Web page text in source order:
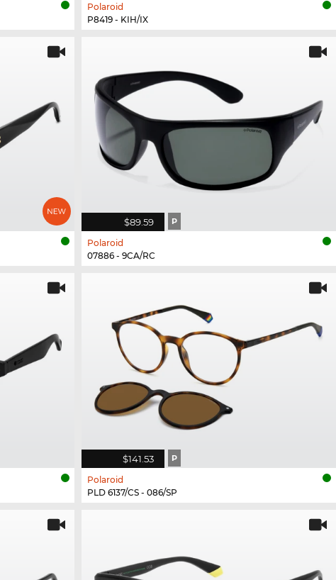
Polaroid
P8419 - KIH/IX
$89.59 P
Polaroid
07886 - 9CA/RC
$141.53 P
Polaroid
PLD 6137/CS - 086/SP